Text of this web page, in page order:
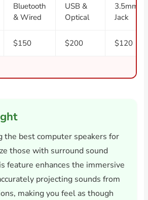
Bluetooth
& Wired
USB &
Optical
3.5mm
Jack
$150 $200 $120
the best computer speakers for
those with surround sound
feature enhances the immersive
projecting sounds from
making you feel as though